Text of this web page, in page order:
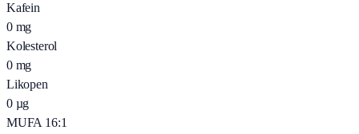
Kafein
0 mg
Kolesterol
0 mg
Likopen
0 µg
MUFA 16:1